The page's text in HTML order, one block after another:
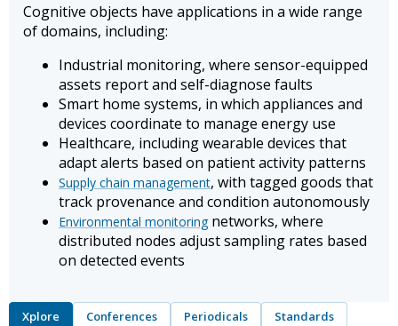
Cognitive objects have applications in a wide range
of domains, including:
Industrial monitoring, where sensor-equipped
assets report and self-diagnose faults
Smart home systems, in which appliances and
devices coordinate to manage energy use
Healthcare, including wearable devices that
adapt alerts based on patient activity patterns
Supply chain management, with tagged goods that
track provenance and condition autonomously
Environmental monitoring networks, where
distributed nodes adjust sampling rates based
on detected events
Xplore Conferences Periodicals Standards